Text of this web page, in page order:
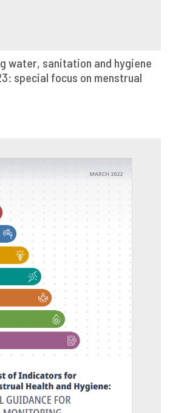
SHARE
water, sanitation and hygiene
special focus on menstrual